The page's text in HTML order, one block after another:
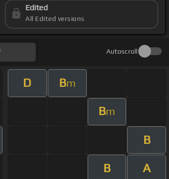
Edited
All Edited versions
Autoscroll
D Bm
Bm
B
B A